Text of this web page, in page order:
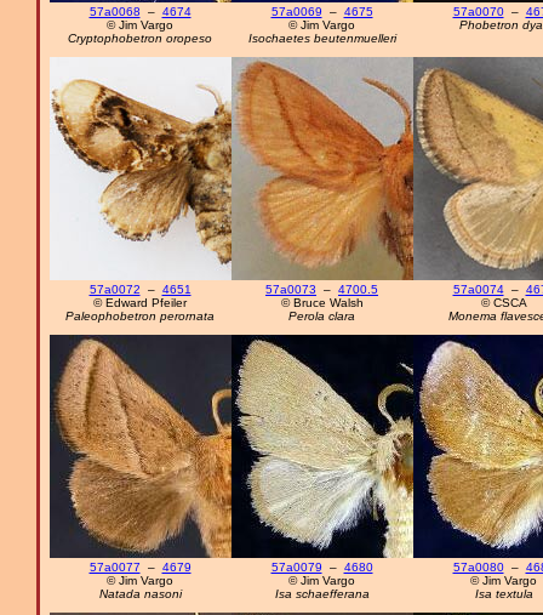
57a0068 – 4674
© Jim Vargo
Cryptophobetron oropeso
57a0069 – 4675
© Jim Vargo
Isochaetes beutenmuelleri
57a0070–
Phobetron
57a0072 – 4651
© Edward Pfeiler
Paleophobetron perornata
57a0073 – 4700.5
© Bruce Walsh
Perola clara
57a0074–
© CSCA
Monema
57a0077 – 4679
© Jim Vargo
Natada nasoni
57a0079 – 4680
© Jim Vargo
Isa schaefferana
57a0080–
© Jim Vargo
Isa textula